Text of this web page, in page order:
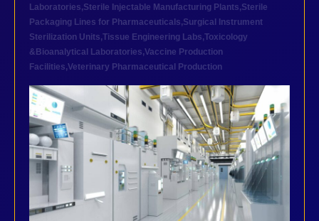
Laboratories,Sterile Injectable Manufacturing Plants,Sterile
Packaging Lines for Pharmaceuticals,Surgical Instrument
Sterilization Units,Tissue Engineering Labs,Toxicology
&Bioanalytical Laboratories,Vaccine Production
Facilities,Veterinary Pharmaceutical Production